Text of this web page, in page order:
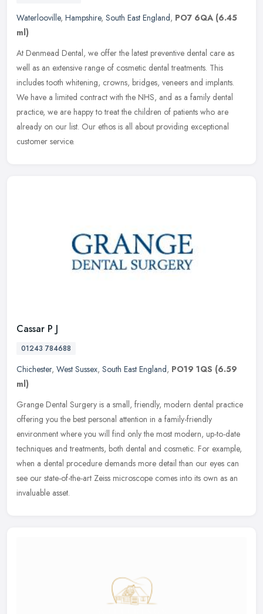
Waterlooville, Hampshire, South East England, PO7 6QA (6.45
ml)
At Denmead Dental, we offer the latest preventive dental care as
well as an extensive range of cosmetic dental treatments. This
includes tooth whitening, crowns, bridges, veneers and implants.
We have a limited contract with the NHS, and as a family dental
practice, we are happy to treat the children of patients who are
already on our list. Our ethos is all about providing exceptional
customer service.
Cassar P J
01243 784688
Chichester, West Sussex, South East England, PO19 1QS (6.59
ml)
Grange Dental Surgery is a small, friendly, modern dental practice
offering you the best personal attention in a family-friendly
environment where you will find only the most modern, up-to-date
techniques and treatments, both dental and cosmetic. For example,
when a dental procedure demands more detail than our eyes can
see our state-of-the-art Zeiss microscope comes into its own as an
invaluable asset.